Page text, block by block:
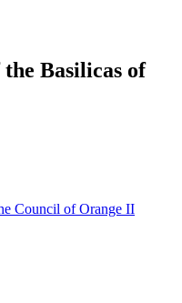
Basilicas of
Council of Orange II